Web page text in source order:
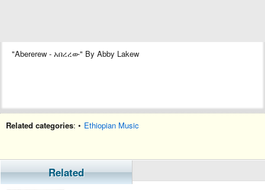
"Abererew - አበረረው" By Abby Lakew
Related categories: • Ethiopian Music
Related